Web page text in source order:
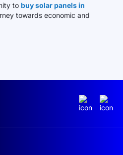
to buy solar panels in
towards economic and